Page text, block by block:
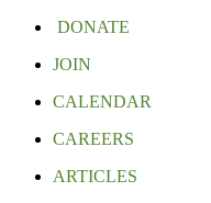
DONATE
JOIN
CALENDAR
CAREERS
ARTICLES